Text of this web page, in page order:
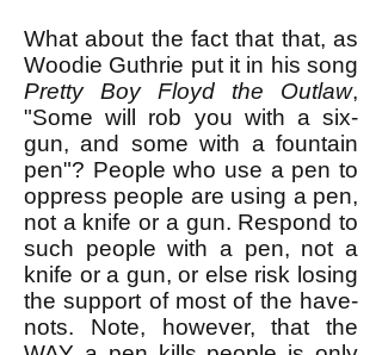
What about the fact that that, as
Woodie Guthrie put it in his song
Pretty Boy Floyd the Outlaw,
"Some will rob you with a six-
gun, and some with a fountain
pen"? ​People who use a pen to
oppress people are using a pen,
not a knife or a gun. Respond to
such people with a pen, not a
knife or a gun, or else risk losing
the support of most of the have-
nots. Note, however, that the